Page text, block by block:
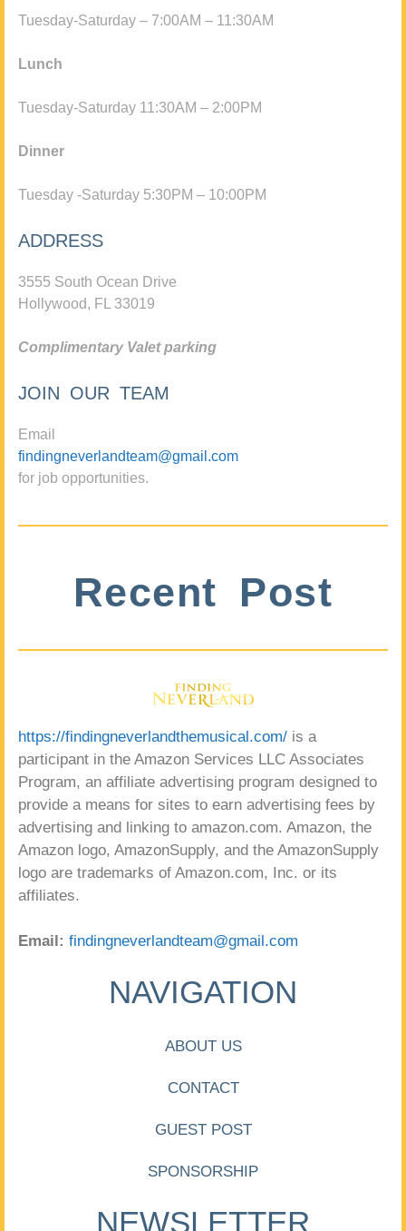
Tuesday-Saturday – 7:00AM – 11:30AM
Lunch
Tuesday-Saturday 11:30AM – 2:00PM
Dinner
Tuesday -Saturday 5:30PM – 10:00PM
ADDRESS
3555 South Ocean Drive
Hollywood, FL 33019
Complimentary Valet parking
JOIN OUR TEAM
Email
findingneverlandteam@gmail.com
for job opportunities.
Recent Post
https://findingneverlandthemusical.com/ is a
participant in the Amazon Services LLC Associates
Program, an affiliate advertising program designed to
provide a means for sites to earn advertising fees by
advertising and linking to amazon.com. Amazon, the
Amazon logo, AmazonSupply, and the AmazonSupply
logo are trademarks of Amazon.com, Inc. or its
affiliates.
Email: findingneverlandteam@gmail.com
NAVIGATION
ABOUT US
CONTACT
GUEST POST
SPONSORSHIP
NEWSLETTER